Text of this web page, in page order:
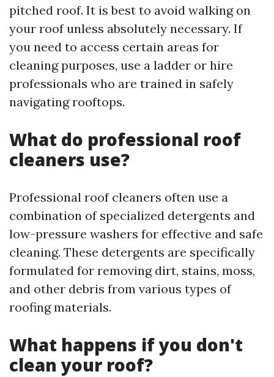
pitched roof. It is best to avoid walking on
your roof unless absolutely necessary. If
you need to access certain areas for
cleaning purposes, use a ladder or hire
professionals who are trained in safely
navigating rooftops.
What do professional roof
cleaners use?
Professional roof cleaners often use a
combination of specialized detergents and
low-pressure washers for effective and safe
cleaning. These detergents are specifically
formulated for removing dirt, stains, moss,
and other debris from various types of
roofing materials.
What happens if you don't
clean your roof?